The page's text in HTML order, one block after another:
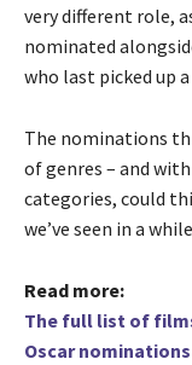
very different role,
nominated
who last picked up
The nominations
of genres – and
categories, could
we’ve seen in a
Read more:
The full list of
Oscar